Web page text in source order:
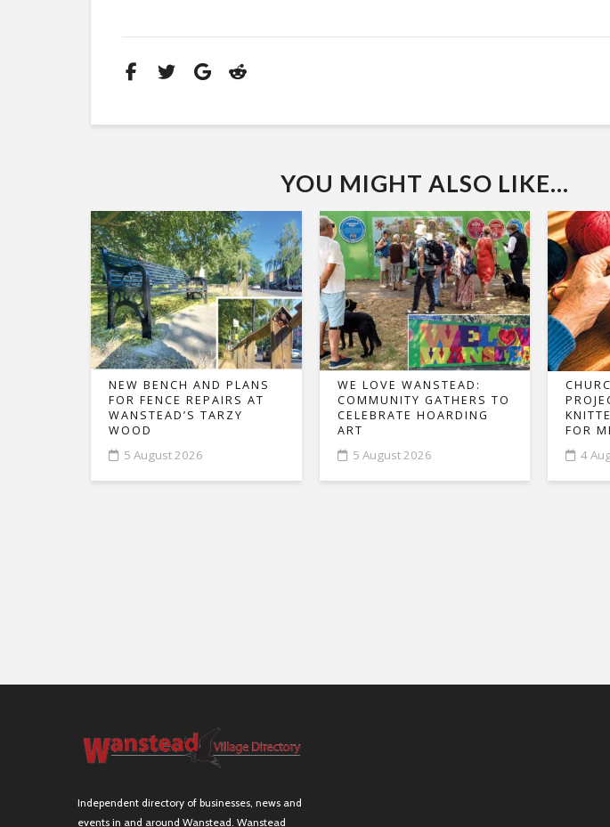
YOU MIGHT ALSO LIKE...
NEW BENCH AND PLANS
FOR FENCE REPAIRS AT
WANSTEAD’S TARZY
WOOD
5 August 2026
WE LOVE WANSTEAD:
COMMUNITY GATHERS TO
CELEBRATE HOARDING
ART
5 August 2026
FOR
4
Independent directory of businesses, news and
events in and around Wanstead. Wanstead